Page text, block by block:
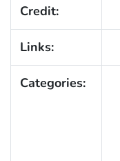
Credit:
Links:
Categories: